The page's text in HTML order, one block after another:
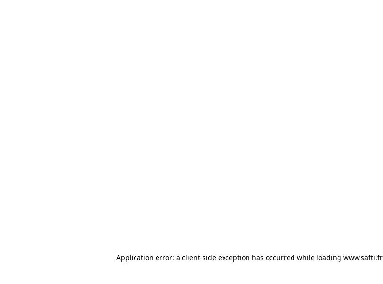
Application error: a client-side exception has occurred while loading www.safti.fr